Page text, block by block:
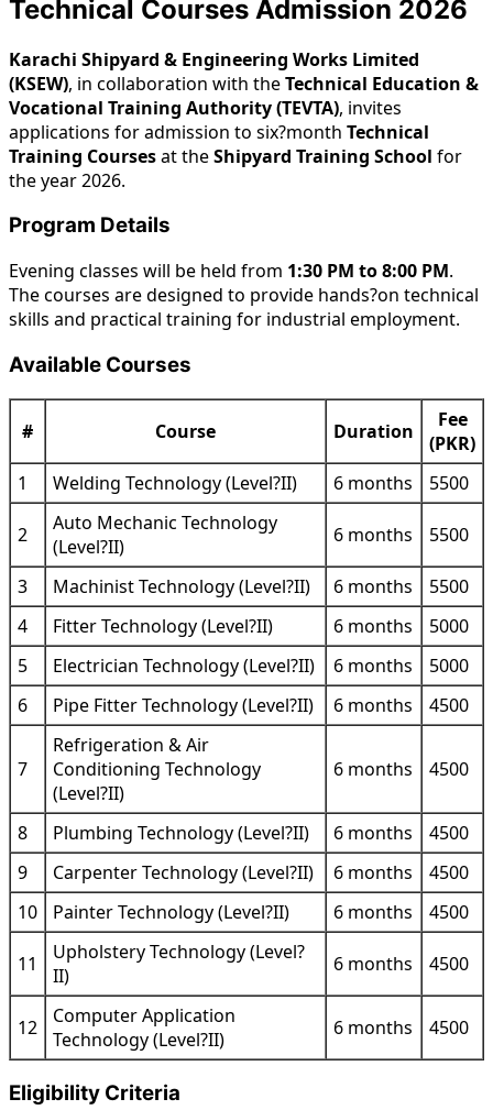
Technical Courses Admission 2026
Karachi Shipyard & Engineering Works Limited
(KSEW), in collaboration with theTechnical Education &
Vocational Training Authority (TEVTA), invites
applications for admission to six?month Technical
Training Coursesat theShipyard Training School for
the year 2026.
Program Details
Evening classes will be held from 1:30 PM to 8:00 PM.
The courses are designed to provide hands?on technical
skills and practical training for industrial employment.
Available Courses
# Course Duration
Fee
(PKR)
1
Welding Technology (Level?II) 6 months 5500
2
Auto Mechanic Technology
(Level?II)
6 months 5500
3 Machinist Technology (Level?II) 6 months
5500
4
Fitter Technology (Level?II) 6 months
5000
5
Electrician Technology (Level?II) 6 months
5000
6
Pipe Fitter Technology (Level?II) 6 months 4500
7
Refrigeration & Air
Conditioning Technology
(Level?II)
6 months 4500
8 Plumbing Technology (Level?II) 6 months
4500
9
Carpenter Technology (Level?II) 6 months
4500
10
Painter Technology (Level?II) 6 months 4500
11
Upholstery Technology (Level?
II)
6 months 4500
12
Computer Application
Technology (Level?II)
6 months 4500
Eligibility Criteria